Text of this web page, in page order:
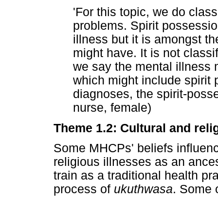
'For this topic, we do
problems. Spirit
illness but it is amongst
might have. It is not
we say the mental illness
which might include spirit
diagnoses, the spirit-
nurse, female)
Theme 1.2: Cultural and
Some MHCPs' beliefs
religious illnesses as an
train as a traditional health
process of ukuthwasa. Some